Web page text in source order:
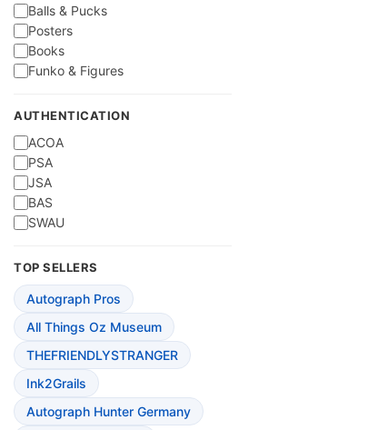
Balls & Pucks
Posters
Books
Funko & Figures
AUTHENTICATION
ACOA
PSA
JSA
BAS
SWAU
TOP SELLERS
Autograph Pros
All Things Oz Museum
THEFRIENDLYSTRANGER
Ink2Grails
Autograph Hunter Germany